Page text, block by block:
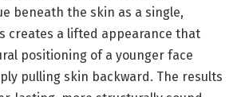
beneath the skin as a single,
creates a lifted appearance that
positioning of a younger face
pulling skin backward. The results